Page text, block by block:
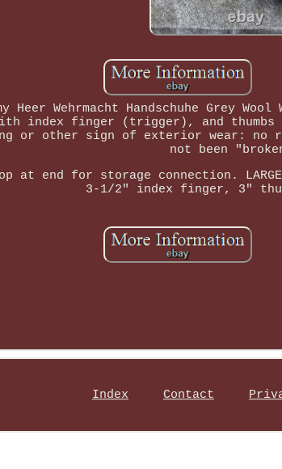
Heer Wehrmacht Handschuhe Grey
index finger (trigger), and
or other sign of exterior wear:
not been
at end for storage connection.
3-1/2" index finger, 3"
Index Contact